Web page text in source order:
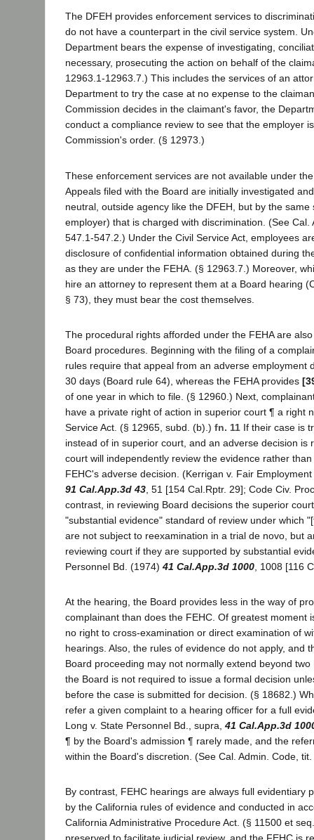
The DFEH provides enforcement services to
do not have a counterpart in the civil service system.
Department bears the expense of investigating,
necessary, prosecuting the action on behalf of the
12963.1-12963.7.) This includes the services of an
Department to try the case at no expense to the
Commission decides in the claimant's favor, the
conduct a compliance review to see that the employer
Commission's order. (§ 12973.)
These enforcement services are not available under
Appeals filed with the Board are initially investigated
neutral, outside agency like the DFEH, but by the same
employer) that is charged with discrimination. (See Cal.
547.1-547.2.) Under the Civil Service Act, employees
disclosure of confidential information obtained during
as they are under the FEHA. (§ 12963.7.) Moreover,
hire an attorney to represent them at a Board hearing
§ 73), they must bear the cost themselves.
The procedural rights afforded under the FEHA are
Board procedures. Beginning with the filing of a
rules require that appeal from an adverse employment
30 days (Board rule 64), whereas the FEHA provides
of one year in which to file. (§ 12960.) Next,
have a private right of action in superior court ¶ a right
Service Act. (§ 12965, subd. (b).) fn. 11 If their case is
instead of in superior court, and an adverse decision is
court will independently review the evidence rather
FEHC's adverse decision. (Kerrigan v. Fair
91 Cal.App.3d 43 , 51 [154 Cal.Rptr. 29]; Code Civ.
contrast, in reviewing Board decisions the superior
"substantial evidence" standard of review under which
are not subject to reexamination in a trial de novo, but
reviewing court if they are supported by substantial
Personnel Bd. (1974) 41 Cal.App.3d 1000 , 1008 [116
At the hearing, the Board provides less in the way of
complainant than does the FEHC. Of greatest moment
no right to cross-examination or direct examination of
hearings. Also, the rules of evidence do not apply, and
Board proceeding may not normally extend beyond
the Board is not required to issue a formal decision
before the case is submitted for decision. (§ 18682.)
refer a given complaint to a hearing officer for a full
Long v. State Personnel Bd., supra, 41 Cal.App.3d
¶ by the Board's admission ¶ rarely made, and the
within the Board's discretion. (See Cal. Admin. Code,
By contrast, FEHC hearings are always full evidentiary
by the California rules of evidence and conducted in
California Administrative Procedure Act. (§ 11500 et